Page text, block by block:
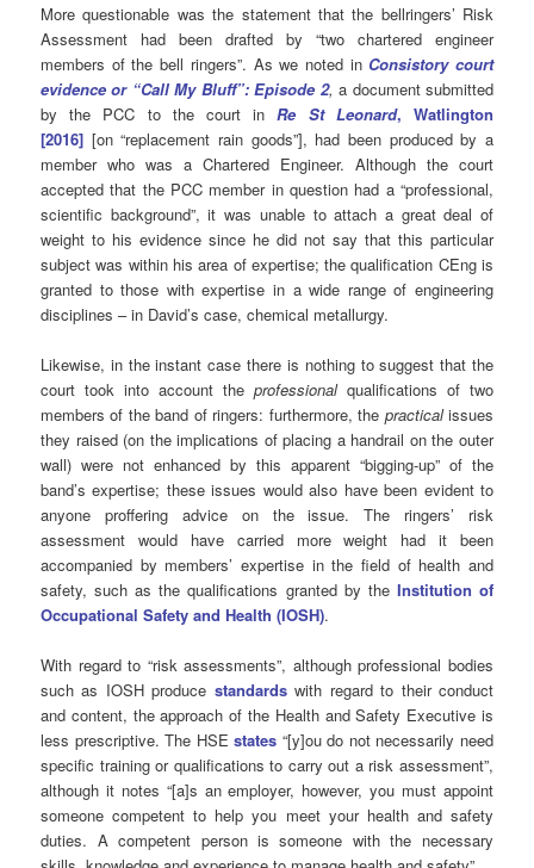
More questionable was the statement that the bellringers’ Risk
Assessment had been drafted by “two chartered engineer
members of the bell ringers”. As we noted in Consistory court
evidence or “Call My Bluff”: Episode 2,a document submitted
by the PCC to the court inRe St Leonard, Watlington
[2016] [on “replacement rain goods”], had been produced by a
member who was a Chartered Engineer. Although the court
accepted that the PCC member in question had a “professional,
scientific background”, it was unable to attach a great deal of
weight to his evidence since he did not say that this particular
subject was within his area of expertise; the qualification CEng is
granted to those with expertise in a wide range of engineering
disciplines – in David’s case, chemical metallurgy.
Likewise, in the instant case there is nothing to suggest that the
court took into account the professional qualifications of two
members of the band of ringers: furthermore, the practicalissues
they raised (on the implications of placing a handrail on the outer
wall) were not enhanced by this apparent “bigging-up” of the
band’s expertise; these issues would also have been evident to
anyone proffering advice on the issue. The ringers’ risk
assessment would have carried more weight had it been
accompanied by members’ expertise in the field of health and
safety, such as the qualifications granted by the Institution of
Occupational Safety and Health (IOSH).
With regard to “risk assessments”, although professional bodies
such as IOSH produce standardswith regard to their conduct
and content, the approach of the Health and Safety Executive is
less prescriptive. The HSEstates “[y]ou do not necessarily need
specific training or qualifications to carry out a risk assessment”,
although it notes “[a]s an employer, however, you must appoint
someone competent to help you meet your health and safety
duties. A competent person is someone with the necessary